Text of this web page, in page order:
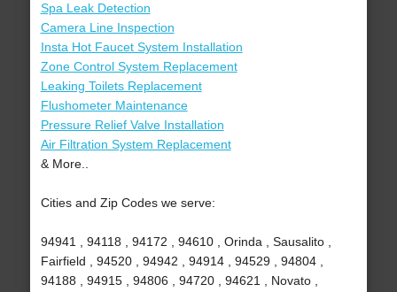
Spa Leak Detection
Camera Line Inspection
Insta Hot Faucet System Installation
Zone Control System Replacement
Leaking Toilets Replacement
Flushometer Maintenance
Pressure Relief Valve Installation
Air Filtration System Replacement
& More..
Cities and Zip Codes we serve:
94941 , 94118 , 94172 , 94610 , Orinda , Sausalito ,
Fairfield , 94520 , 94942 , 94914 , 94529 , 94804 ,
94188 , 94915 , 94806 , 94720 , 94621 , Novato ,